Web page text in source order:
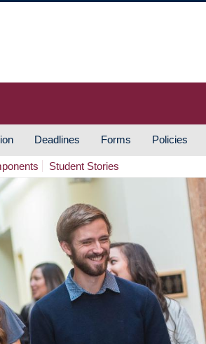
Deadlines Forms Policies
Student Stories